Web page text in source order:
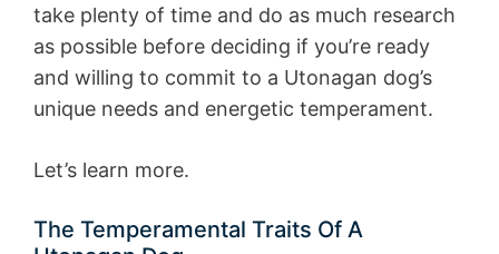
take plenty of time and do as much research
as possible before deciding if you’re ready
and willing to commit to a Utonagan dog’s
unique needs and energetic temperament.
Let’s learn more.
The Temperamental Traits Of A